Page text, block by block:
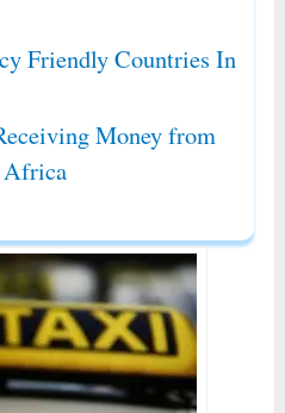
Friendly Countries In
Money from
Africa